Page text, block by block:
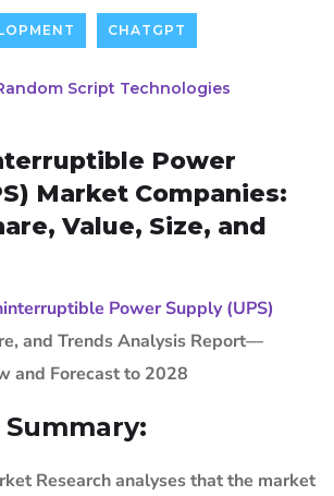
CHATGPT
Script Technologies
Power
Market Companies:
Value, Size, and
Power Supply (UPS)
and Trends Analysis Report—
and Forecast to 2028
Research analyses that the market